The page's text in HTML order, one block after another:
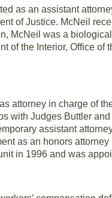
as an assistant
of Justice. McNeil
McNeil was a
of the Interior, Office
attorney in charge of
with Judges Buttler
assistant
as an honors
in 1996 and was